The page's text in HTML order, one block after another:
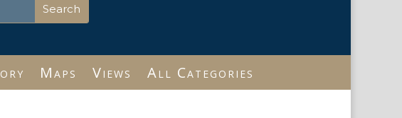
Maps Views All Categories